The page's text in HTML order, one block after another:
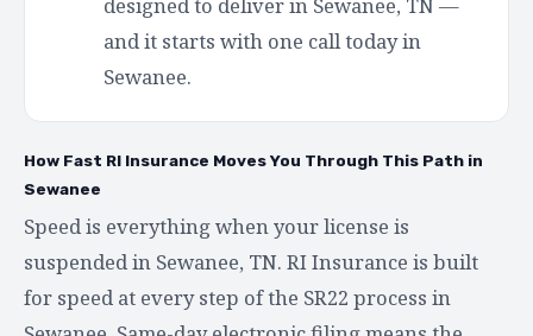
and it starts with one call today in
Sewanee.
How Fast RI Insurance Moves You Through This Path in
Sewanee
Speed is everything when your license is
suspended in Sewanee, TN. RI Insurance is built
for speed at every step of the SR22 process in